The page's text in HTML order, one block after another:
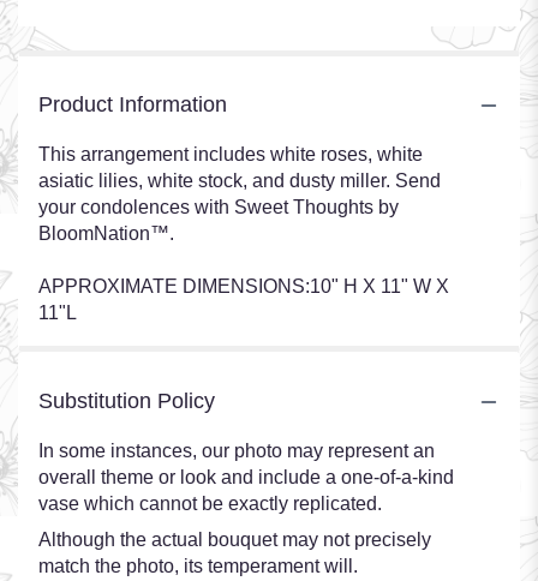
Product Information
This arrangement includes white roses, white
asiatic lilies, white stock, and dusty miller. Send
your condolences with Sweet Thoughts by
BloomNation™.
APPROXIMATE DIMENSIONS:10" H X 11" W X
11"L
Substitution Policy
In some instances, our photo may represent an
overall theme or look and include a one-of-a-kind
vase which cannot be exactly replicated.
Although the actual bouquet may not precisely
match the photo, its temperament will.